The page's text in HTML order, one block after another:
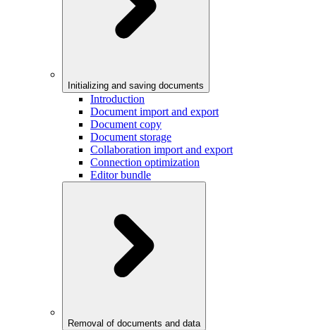
Initializing and saving documents
Introduction
Document import and export
Document copy
Document storage
Collaboration import and export
Connection optimization
Editor bundle
Removal of documents and data